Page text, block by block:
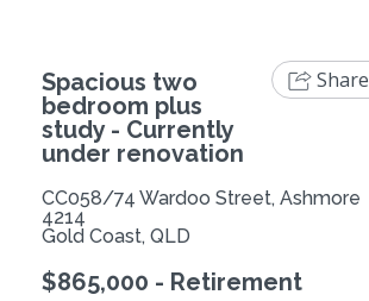
Spacious two
bedroom plus
study - Currently
under renovation
CC058/74 Wardoo Street, Ashmore
4214
Gold Coast, QLD
$865,000 - Retirement
Share